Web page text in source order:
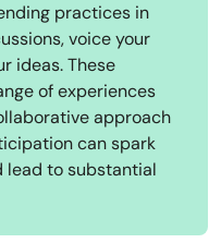
practices in
voice your
ideas. These
of experiences
approach
can spark
lead to substantial